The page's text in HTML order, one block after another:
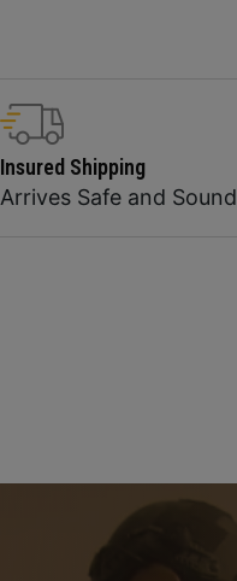
Insured Shipping
Arrives Safe and Sound